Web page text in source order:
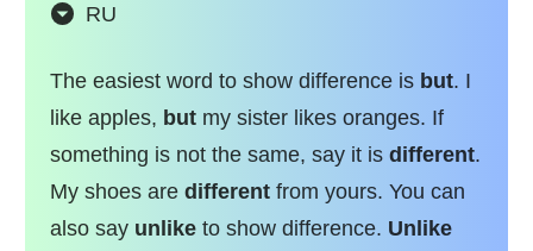
RU
The easiest word to show difference is but. I
like apples, but my sister likes oranges. If
something is not the same, say it is different.
My shoes are different from yours. You can
also say unlike to show difference. Unlike